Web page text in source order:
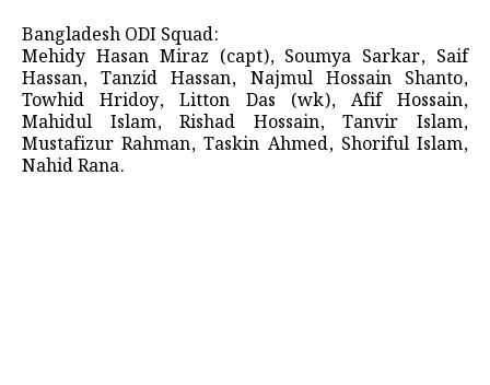
Bangladesh ODI Squad:
Mehidy Hasan Miraz (capt), Soumya Sarkar, Saif
Hassan, Tanzid Hassan, Najmul Hossain Shanto,
Towhid Hridoy, Litton Das (wk), Afif Hossain,
Mahidul Islam, Rishad Hossain, Tanvir Islam,
Mustafizur Rahman, Taskin Ahmed, Shoriful Islam,
Nahid Rana.